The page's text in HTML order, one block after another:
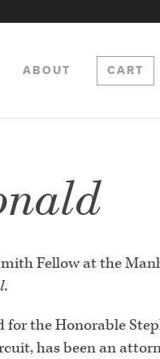
ABOUT CART
Fellow at the
for the Honorable
has been an